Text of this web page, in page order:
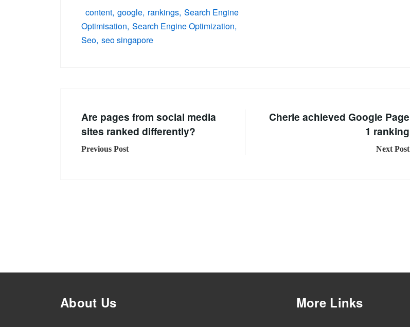
content google rankings Search Engine
Optimisation Search Engine Optimization
Seo seo singapore
Are pages from social media
sites ranked differently?
Previous Post
Cherie achieved Google Page
1 ranking
Next Post
About Us More Links